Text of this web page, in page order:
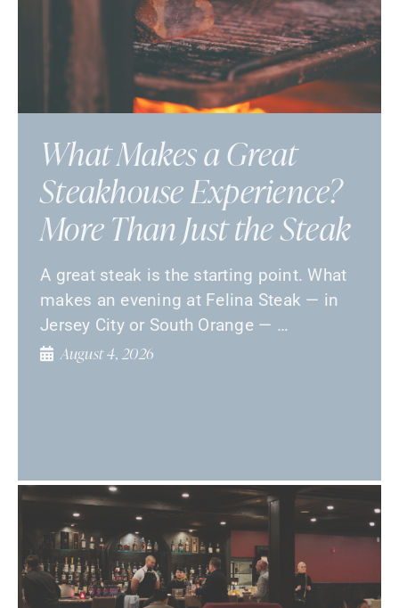
What Makes a Great
Steakhouse Experience?
More Than Just the Steak
A great steak is the starting point. What
makes an evening at Felina Steak — in
Jersey City or South Orange — …
August 4, 2026